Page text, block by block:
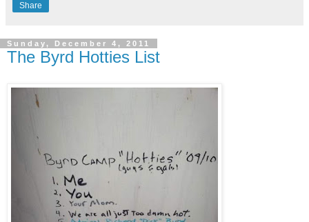
Share
Sunday, December 4, 2011
The Byrd Hotties List